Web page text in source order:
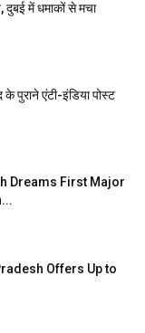
में धमाकों से मचा
के पुराने एंटी-इंडिया पोस्ट
Dreams First Major
Offers Up to